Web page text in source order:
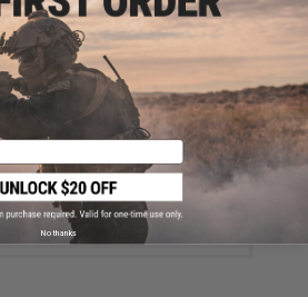
Eight Magazine for KJW M700
Airsoft Sniper Rifle
$89.99
No thanks